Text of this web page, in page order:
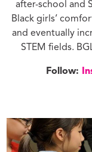
after-school and
Black girls’
and eventually
STEM fields.
Follow: